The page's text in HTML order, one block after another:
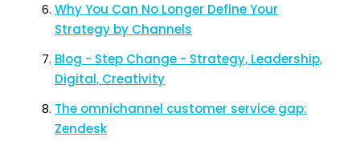
Why You Can No Longer Define Your
Strategy by Channels
Blog - Step Change - Strategy, Leadership,
Digital, Creativity
The omnichannel customer service gap:
Zendesk